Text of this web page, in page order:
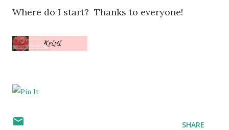
Where do I start? Thanks to everyone!
SHARE